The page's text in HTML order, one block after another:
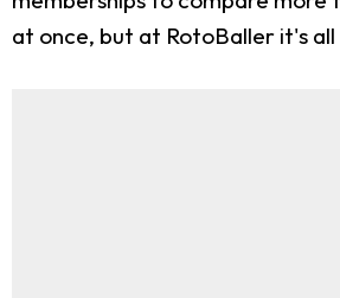
at once, but at RotoBaller it's